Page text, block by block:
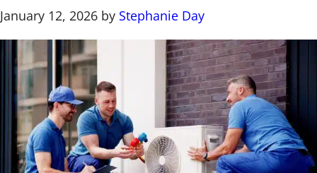
January 12, 2026 by Stephanie Day